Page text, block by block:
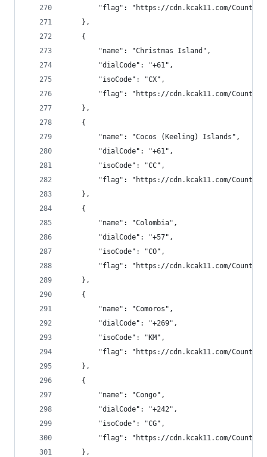
"flag": "https://cdn.kcak11.com/
    },
    {
        "name": "Christmas Island",
        "dialCode": "+61",
        "isoCode": "CX",
"flag": "https://cdn.kcak11.com/
    },
    {
        "name": "Cocos (Keeling) Islands",
        "dialCode": "+61",
        "isoCode": "CC",
"flag": "https://cdn.kcak11.com/
    },
    {
        "name": "Colombia",
        "dialCode": "+57",
        "isoCode": "CO",
"flag": "https://cdn.kcak11.com/
    },
    {
        "name": "Comoros",
        "dialCode": "+269",
        "isoCode": "KM",
"flag": "https://cdn.kcak11.com/
    },
    {
        "name": "Congo",
        "dialCode": "+242",
        "isoCode": "CG",
"flag": "https://cdn.kcak11.com/
    },